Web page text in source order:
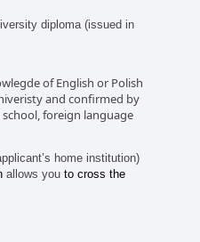
diploma (issued in
of English or Polish
and confirmed by
foreign language
home institution)
allows you to cross the